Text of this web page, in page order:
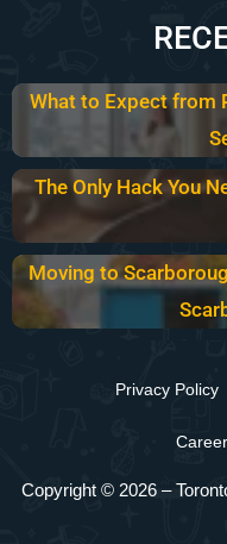
What to Expect from
The Only Hack You
Moving to
Privacy Policy
Copyright © 2026 –